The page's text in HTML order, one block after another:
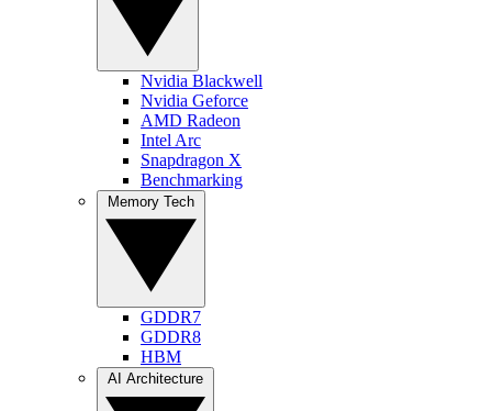
Nvidia Blackwell
Nvidia Geforce
AMD Radeon
Intel Arc
Snapdragon X
Benchmarking
GDDR7
GDDR8
HBM